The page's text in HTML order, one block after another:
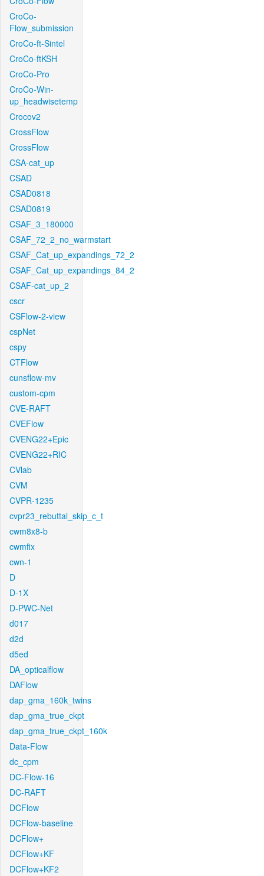
CroCo-
Flow_submission
CroCo-ft-Sintel
CroCo-ftKSH
CroCo-Pro
CroCo-Win-
up_headwisetemp
Crocov2
CrossFlow
CrossFlow
CSA-cat_up
CSAD
CSAD0818
CSAD0819
CSAF_3_180000
CSAF_72_2_no_warmstart
CSAF_Cat_up_expandings_72_2
CSAF_Cat_up_expandings_84_2
CSAF-cat_up_2
cscr
CSFlow-2-view
cspNet
cspy
CTFlow
cunsflow-mv
custom-cpm
CVE-RAFT
CVEFlow
CVENG22+Epic
CVENG22+RIC
CVlab
CVM
CVPR-1235
cvpr23_rebuttal_skip_c_t
cwm8x8-b
cwmfix
cwn-1
D
D-1X
D-PWC-Net
d017
d2d
d5ed
DA_opticalflow
DAFlow
dap_gma_160k_twins
dap_gma_true_ckpt
dap_gma_true_ckpt_160k
Data-Flow
dc_cpm
DC-Flow-16
DC-RAFT
DCFlow
DCFlow-baseline
DCFlow+
DCFlow+KF
DCFlow+KF2